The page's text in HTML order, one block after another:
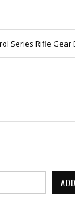
Series Rifle Gear